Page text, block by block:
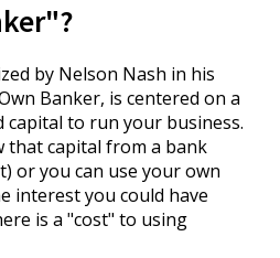
by Nelson Nash in his
Banker, is centered on a
capital to run your business.
that capital from a bank
or you can use your own
interest you could have
is a "cost" to using